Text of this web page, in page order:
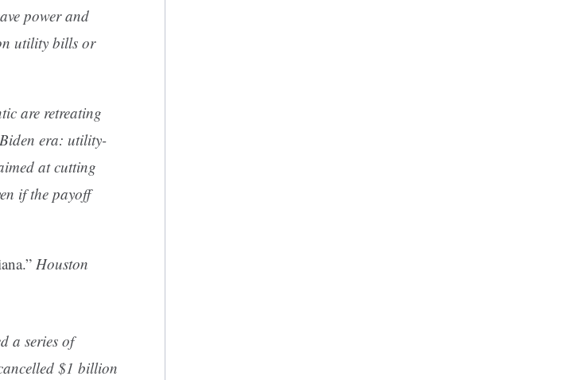
power and
utility bills or
are retreating
era: utility-
at cutting
if the payoff
Houston
a series of
$1 billion